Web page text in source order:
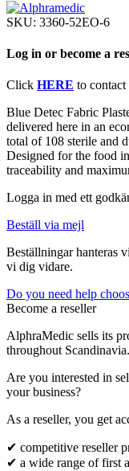
SKU: 3360-52EO-6
Log in or become a
Click HERE to contact
Blue Detec Fabric
delivered here in an
total of 108 sterile and
Designed for the food
traceability and
Logga in med ett
Beställ via mejl
Beställningar hanteras
vi dig vidare.
Do you need help
Become a reseller
AlphraMedic sells its
throughout Scandinavia.
Are you interested in
your business?
As a reseller, you get
✔ competitive reseller
✔ a wide range of first